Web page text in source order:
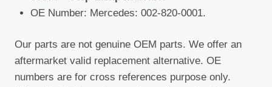
OE Number: Mercedes: 002-820-0001.
Our parts are not genuine OEM parts. We offer an
aftermarket valid replacement alternative. OE
numbers are for cross references purpose only.